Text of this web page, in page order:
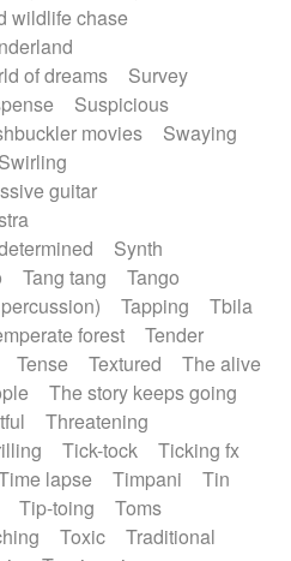
wildlife chase
of dreams
Survey
Suspicious
movies
Swaying
Swirling
guitar
Synth
Tang tang
Tango
Tapping
Tbila
forest
Tender
Tense Textured
The alive
The story keeps going
Threatening
Tick-tock
Ticking fx
lapse Timpani
Tin
Tip-toing
Toms
Toxic
Traditional